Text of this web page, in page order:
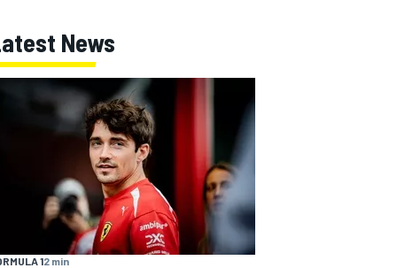
News
12 min